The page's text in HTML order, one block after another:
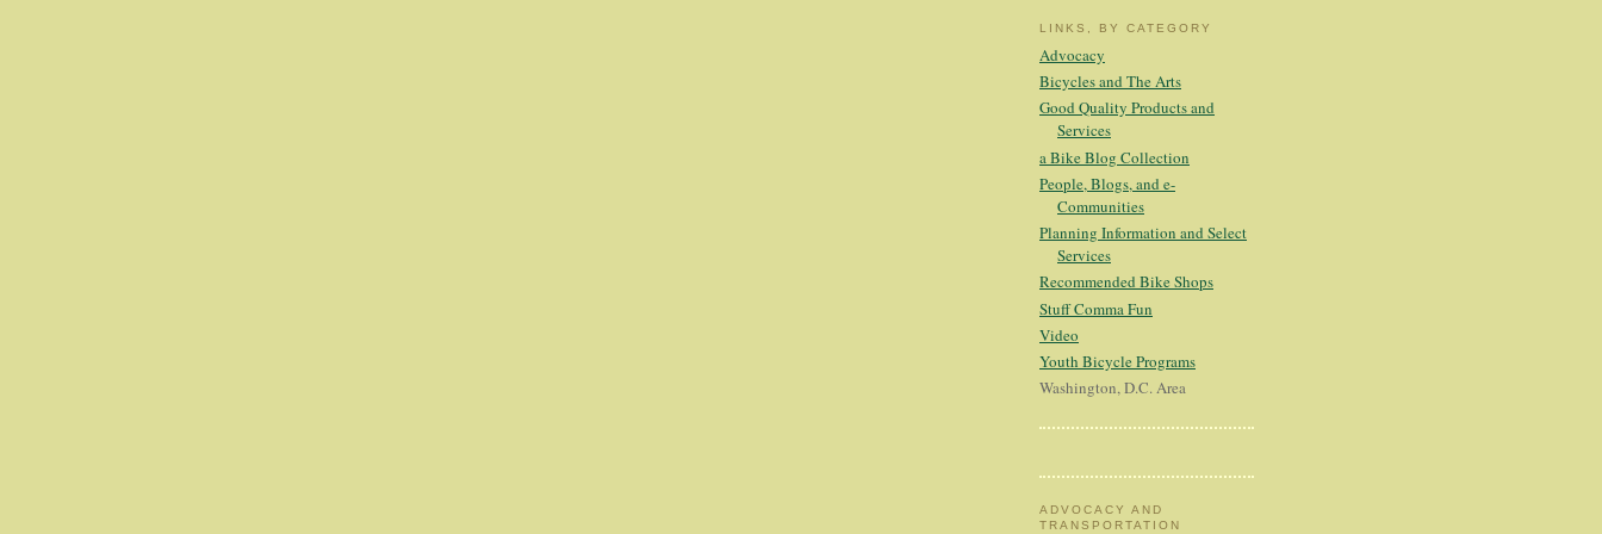
LINKS, BY CATEGORY
Advocacy
Bicycles and The Arts
Good Quality Products and
Services
a Bike Blog Collection
People, Blogs, and e-
Communities
Planning Information and Select
Services
Recommended Bike Shops
Stuff Comma Fun
Video
Youth Bicycle Programs
Washington, D.C. Area
ADVOCACY AND
TRANSPORTATION